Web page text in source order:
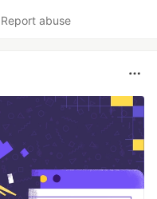
Report abuse